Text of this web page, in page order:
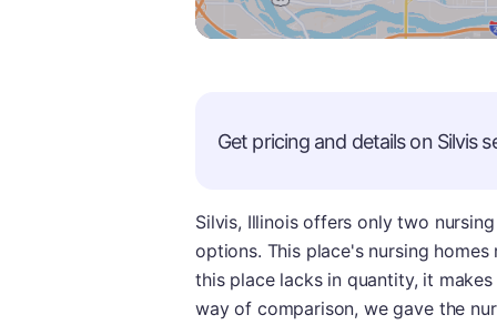
Get pricing and details on Silvis
Silvis, Illinois offers only two
options. This place's nursing
this place lacks in quantity, it
way of comparison, we gave the